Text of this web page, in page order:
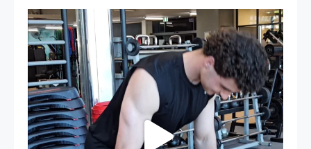
A sneak peak into a week at PARC!
31 0